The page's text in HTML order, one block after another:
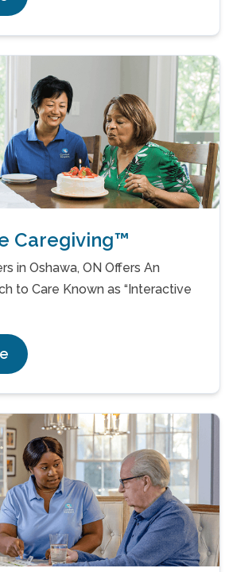
Caregiving™
in Oshawa, ON Offers An
to Care Known as “Interactive